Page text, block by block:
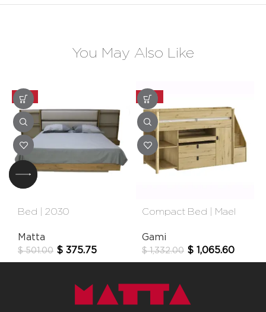
You May Also Like
-25%
Bed | 2030
Matta
$501.00 $ 375.75
-20%
Compact Bed | Mael
Gami
$1,332.00 $ 1,065.60